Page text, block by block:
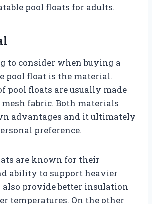
pool floats for adults.
to consider when buying a
pool float is the material.
pool floats are usually made
fabric. Both materials
advantages and it ultimately
preference.
are known for their
ability to support heavier
provide better insulation
temperatures. On the other